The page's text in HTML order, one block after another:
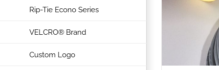
Rip-Tie Econo Series
VELCRO® Brand
Custom Logo